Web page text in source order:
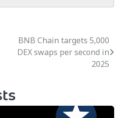
BNB Chain targets 5,000
DEX swaps per second in
2025